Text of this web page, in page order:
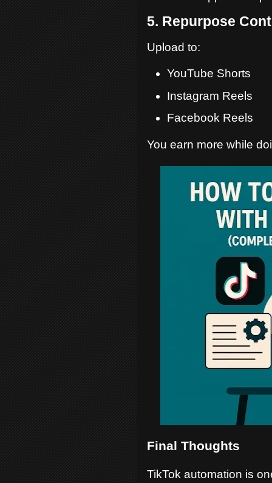
5. Repurpose
Upload to:
YouTube Shorts
Instagram Reels
Facebook Reels
You earn more while
Final Thoughts
TikTok automation is